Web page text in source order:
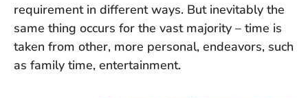
requirement in different ways. But inevitably the
same thing occurs for the vast majority – time is
taken from other, more personal, endeavors, such
as family time, entertainment.